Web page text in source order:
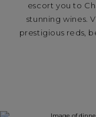
escort you to
stunning wines.
prestigious reds,